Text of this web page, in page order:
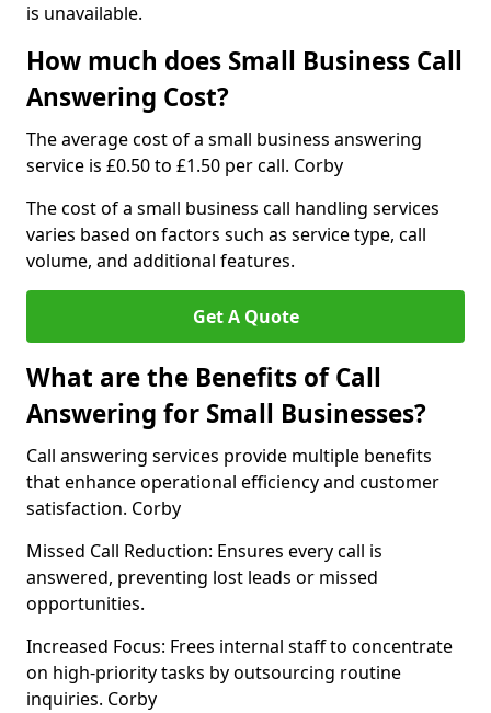
is unavailable.
How much does Small Business Call
Answering Cost?
The average cost of a small business answering
service is £0.50 to £1.50 per call. Corby
The cost of a small business call handling services
varies based on factors such as service type, call
volume, and additional features.
Get A Quote
What are the Benefits of Call
Answering for Small Businesses?
Call answering services provide multiple benefits
that enhance operational efficiency and customer
satisfaction. Corby
Missed Call Reduction: Ensures every call is
answered, preventing lost leads or missed
opportunities.
Increased Focus: Frees internal staff to concentrate
on high-priority tasks by outsourcing routine
inquiries. Corby